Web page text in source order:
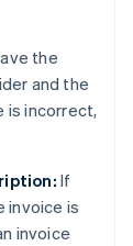
the
and the
is incorrect,
If
invoice is
invoice